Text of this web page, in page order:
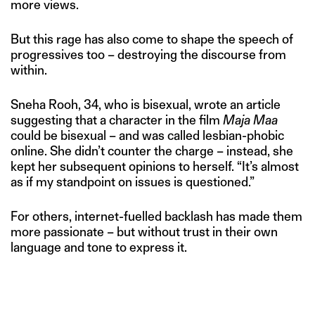
more views.
But this rage has also come to shape the speech of
progressives too – destroying the discourse from
within.
Sneha Rooh, 34, who is bisexual, wrote an article
suggesting that a character in the film Maja Maa
could be bisexual – and was called lesbian-phobic
online. She didn’t counter the charge – instead, she
kept her subsequent opinions to herself. “It’s almost
as if my standpoint on issues is questioned.”
For others, internet-fuelled backlash has made them
more passionate – but without trust in their own
language and tone to express it.